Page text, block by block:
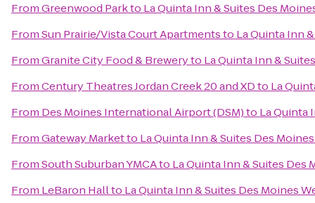
FromGreenwood Parkto La Quinta Inn & Suites Des
FromSun Prairie/Vista Court Apartmentsto La Quinta Inn
FromGranite City Food & Breweryto La Quinta Inn &
FromCentury Theatres Jordan Creek 20 and XDto La
From Des Moines International Airport (DSM)to La Quinta
FromGateway Marketto La Quinta Inn & Suites Des
FromSouth Suburban YMCAto La Quinta Inn & Suites Des
From LeBaron Hallto La Quinta Inn & Suites Des Moines